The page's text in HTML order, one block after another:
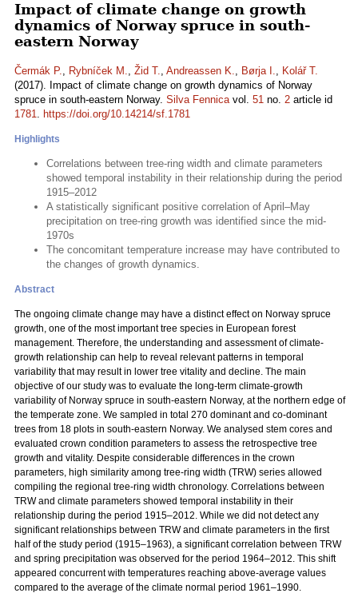
Impact of climate change on growth
dynamics of Norway spruce in south-
eastern Norway
Čermák P., Rybníček M., Žid T., Andreassen K., Børja I., Kolář T.
(2017). Impact of climate change on growth dynamics of Norway
spruce in south-eastern Norway. Silva Fennicavol. 51 no. 2 article id
1781. https://doi.org/10.14214/sf.1781
Highlights
Correlations between tree-ring width and climate parameters
showed temporal instability in their relationship during the period
1915–2012
A statistically significant positive correlation of April–May
precipitation on tree-ring growth was identified since the mid-
1970s
The concomitant temperature increase may have contributed to
the changes of growth dynamics.
Abstract
The ongoing climate change may have a distinct effect on Norway spruce
growth, one of the most important tree species in European forest
management. Therefore, the understanding and assessment of climate-
growth relationship can help to reveal relevant patterns in temporal
variability that may result in lower tree vitality and decline. The main
objective of our study was to evaluate the long-term climate-growth
variability of Norway spruce in south-eastern Norway, at the northern edge of
the temperate zone. We sampled in total 270 dominant and co-dominant
trees from 18 plots in south-eastern Norway. We analysed stem cores and
evaluated crown condition parameters to assess the retrospective tree
growth and vitality. Despite considerable differences in the crown
parameters, high similarity among tree-ring width (TRW) series allowed
compiling the regional tree-ring width chronology. Correlations between
TRW and climate parameters showed temporal instability in their
relationship during the period 1915–2012. While we did not detect any
significant relationships between TRW and climate parameters in the first
half of the study period (1915–1963), a significant correlation between TRW
and spring precipitation was observed for the period 1964–2012. This shift
appeared concurrent with temperatures reaching above-average values
compared to the average of the climate normal period 1961–1990.